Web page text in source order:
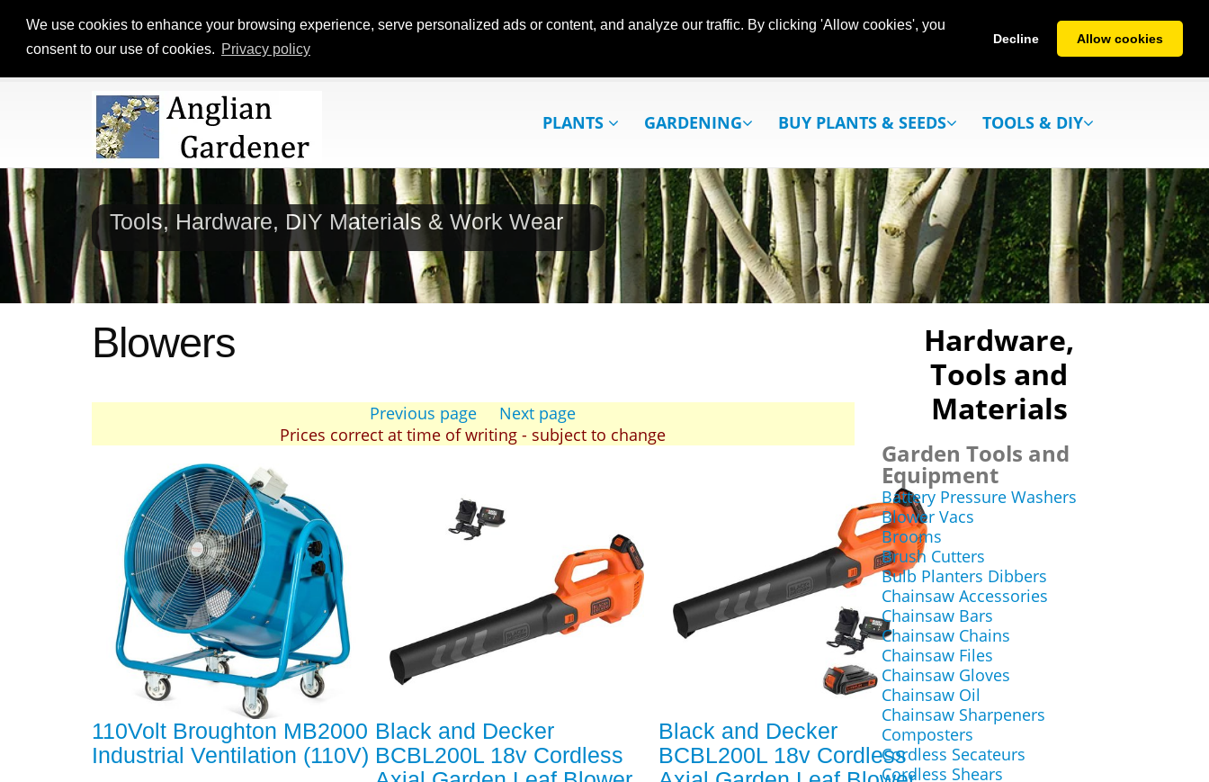
We use cookies to enhance your browsing experience, serve personalized ads or content, and analyze our traffic. By clicking 'Allow cookies', you
consent to our use of cookies. Privacy policy
Decline Allow cookies
PLANTS GARDENING BUY PLANTS & SEEDS TOOLS & DIY
Tools, Hardware, DIY Materials & Work Wear
Blowers
Previous page
Next page
Prices correct at time of writing - subject to change
110Volt Broughton MB2000
Industrial Ventilation (110V)
Black and Decker
BCBL200L 18v Cordless
Black and Decker
BCBL200L 18v Cordless
Hardware,
Tools and
Materials
Garden Tools and
Equipment
Battery Pressure Washers
Blower Vacs
Brooms
Brush Cutters
Bulb Planters Dibbers
Chainsaw Accessories
Chainsaw Bars
Chainsaw Chains
Chainsaw Files
Chainsaw Gloves
Chainsaw Oil
Chainsaw Sharpeners
Composters
Cordless Secateurs
Cordless Shears